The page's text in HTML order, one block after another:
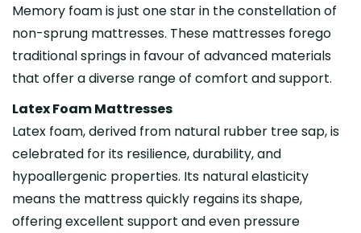
Memory foam is just one star in the constellation of
non-sprung mattresses. These mattresses forego
traditional springs in favour of advanced materials
that offer a diverse range of comfort and support.
Latex Foam Mattresses
Latex foam, derived from natural rubber tree sap, is
celebrated for its resilience, durability, and
hypoallergenic properties. Its natural elasticity
means the mattress quickly regains its shape,
offering excellent support and even pressure